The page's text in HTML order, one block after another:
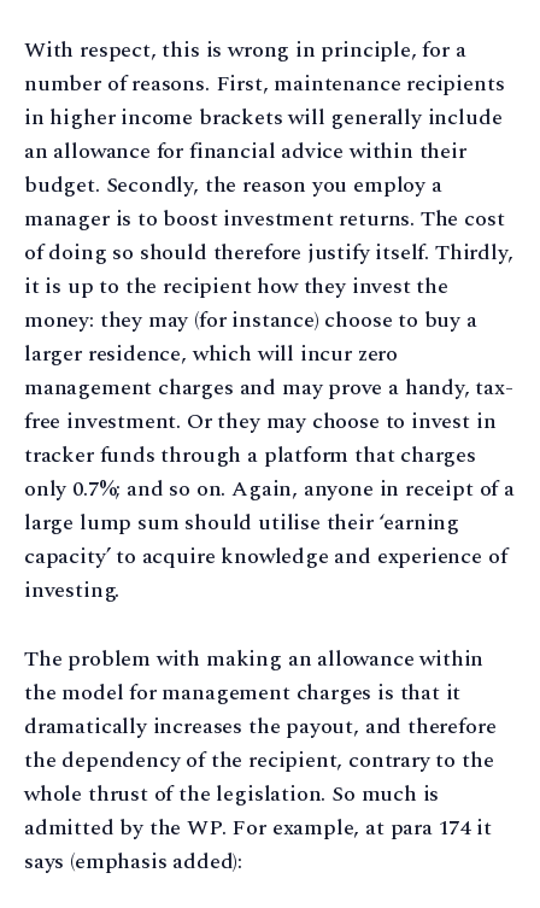
With respect, this is wrong in principle, for a
number of reasons. First, maintenance recipients
in higher income brackets will generally include
an allowance for financial advice within their
budget. Secondly, the reason you employ a
manager is to boost investment returns. The cost
of doing so should therefore justify itself. Thirdly,
it is up to the recipient how they invest the
money: they may (for instance) choose to buy a
larger residence, which will incur zero
management charges and may prove a handy, tax-
free investment. Or they may choose to invest in
tracker funds through a platform that charges
only 0.7%; and so on. Again, anyone in receipt of a
large lump sum should utilise their ‘earning
capacity’ to acquire knowledge and experience of
investing.
The problem with making an allowance within
the model for management charges is that it
dramatically increases the payout, and therefore
the dependency of the recipient, contrary to the
whole thrust of the legislation. So much is
admitted by the WP. For example, at para 174 it
says (emphasis added):